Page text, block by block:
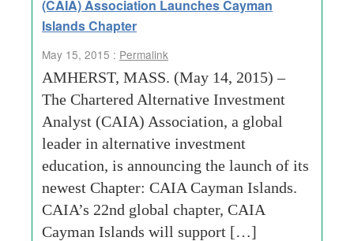
(CAIA) Association Launches Cayman
Islands Chapter
May 15, 2015 : Permalink
AMHERST, MASS. (May 14, 2015) –
The Chartered Alternative Investment
Analyst (CAIA) Association, a global
leader in alternative investment
education, is announcing the launch of its
newest Chapter: CAIA Cayman Islands.
CAIA’s 22nd global chapter, CAIA
Cayman Islands will support […]